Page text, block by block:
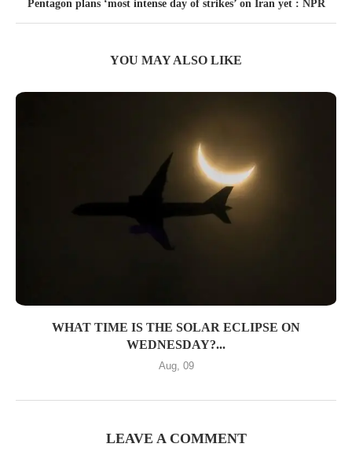
Pentagon plans ‘most intense day of strikes’ on Iran yet : NPR
YOU MAY ALSO LIKE
WHAT TIME IS THE SOLAR ECLIPSE ON
WEDNESDAY?...
Aug, 09
LEAVE A COMMENT